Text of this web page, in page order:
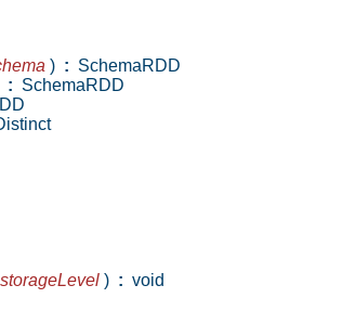
) : SchemaRDD
: SchemaRDD
storageLevel ) : void